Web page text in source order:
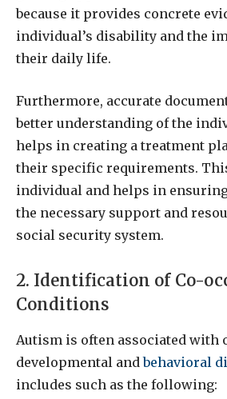
because it provides concrete
individual’s disability and the
their daily life.
Furthermore, accurate
better understanding of the
helps in creating a treatment
their specific requirements.
individual and helps in
the necessary support and
social security system.
2. Identification of Co-
Conditions
Autism is often associated with
developmental andbehavioral
includes such as the following: